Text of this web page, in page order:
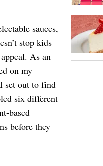
sauces,
stop kids
As an
on my
set out to find
six different
based
before they